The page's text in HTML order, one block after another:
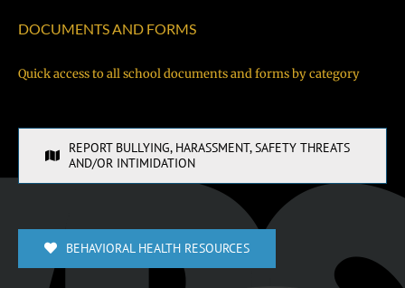
DOCUMENTS AND FORMS
Quick access to all school documents and forms by category
REPORT BULLYING, HARASSMENT, SAFETY THREATS
AND/OR INTIMIDATION
BEHAVIORAL HEALTH RESOURCES